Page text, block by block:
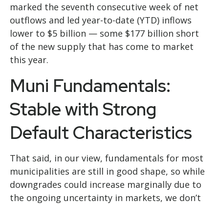
marked the seventh consecutive week of net
outflows and led year-to-date (YTD) inflows
lower to $5 billion — some $177 billion short
of the new supply that has come to market
this year.
Muni Fundamentals:
Stable with Strong
Default Characteristics
That said, in our view, fundamentals for most
municipalities are still in good shape, so while
downgrades could increase marginally due to
the ongoing uncertainty in markets, we don’t